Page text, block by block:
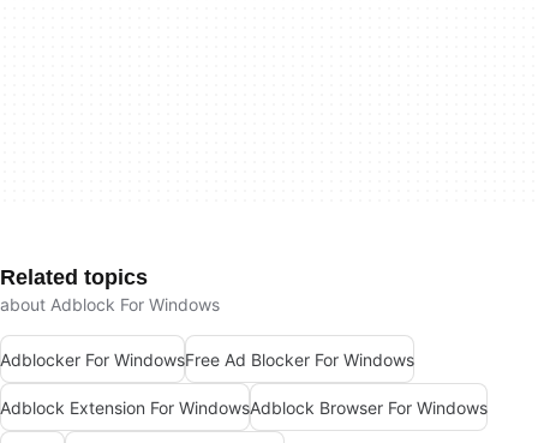
Related topics
about Adblock For Windows
Adblocker For WindowsFree Ad Blocker For Windows
Adblock Extension For WindowsAdblock Browser For Windows